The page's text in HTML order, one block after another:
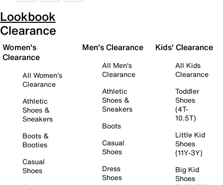
Lookbook
Clearance
Women's
Clearance
All Women's
Clearance
Athletic
Shoes &
Sneakers
Boots &
Booties
Casual
Shoes
Men's Clearance
All Men's
Clearance
Athletic
Shoes &
Sneakers
Boots
Casual
Shoes
Dress
Shoes
Kids' Clearance
All Kids
Clearance
Toddler
Shoes
(4T-
10.5T)
Little Kid
Shoes
(11Y-3Y)
Big Kid
Shoes